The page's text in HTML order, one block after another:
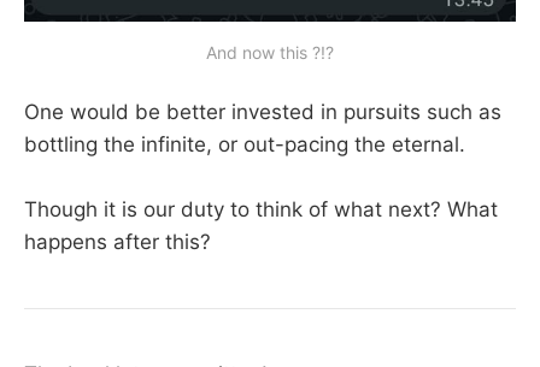
And now this ?!?
One would be better invested in pursuits such as
bottling the infinite, or out-pacing the eternal.
Though it is our duty to think of what next? What
happens after this?